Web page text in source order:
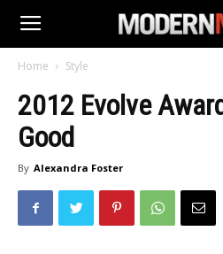
Home Style
2012 Evolve
Good
By Alexandra Foster